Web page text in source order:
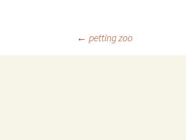
← petting zoo